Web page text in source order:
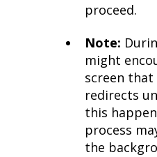
proceed.
Note:
might
screen
redirects
this
process
the